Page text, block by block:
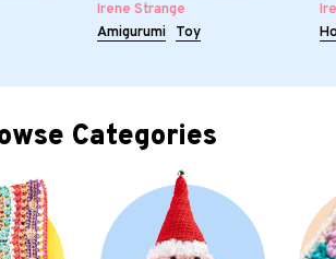
Irene Strange
Amigurumi
Toy
Categories